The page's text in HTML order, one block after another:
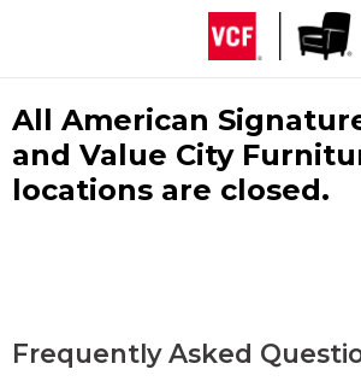
All American
and Value City
locations are closed.
Frequently Asked